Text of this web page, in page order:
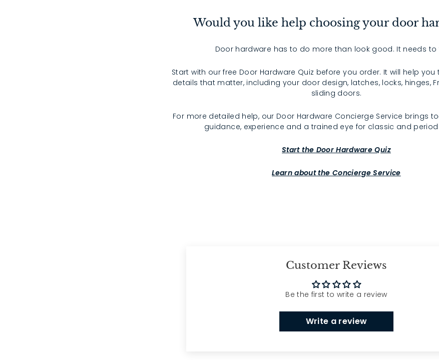
Would you like help choosing your door
Door hardware has to do more than look good. It needs to
Start with our free Door Hardware Quiz before you order. It will help
details that matter, including your door design, latches, locks, hinges,
sliding doors.
For more detailed help, our Door Hardware Concierge Service brings
guidance, experience and a trained eye for classic and
Start the Door Hardware Quiz
Learn about the Concierge Service
Customer Reviews
Be the first to write a review
Write a review